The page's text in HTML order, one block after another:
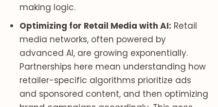
making logic.
Optimizing for Retail Media with AI: Retail
media networks, often powered by
advanced AI, are growing exponentially.
Partnerships here mean understanding how
retailer-specific algorithms prioritize ads
and sponsored content, and then optimizing